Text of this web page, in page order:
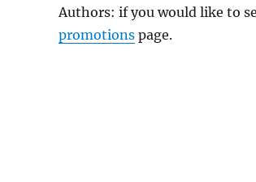
Authors: if you would like to
promotions page.